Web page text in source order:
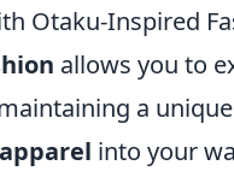
Otaku-Inspired
allows you to
a
into your